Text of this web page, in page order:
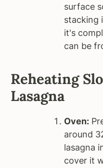
surface
stacking
it's
can be
Reheating
Lasagna
Oven:
around
lasagna
cover it